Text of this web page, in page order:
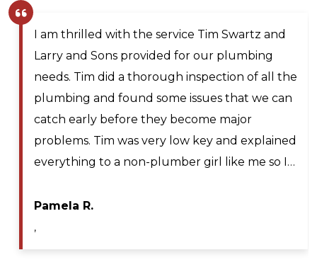
I am thrilled with the service Tim Swartz and
Larry and Sons provided for our plumbing
needs. Tim did a thorough inspection of all the
plumbing and found some issues that we can
catch early before they become major
problems. Tim was very low key and explained
everything to a non-plumber girl like me so I…
Pamela R.
,